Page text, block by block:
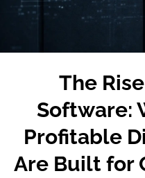
The Rise of Internal
Software:
Profitable
Are Built for